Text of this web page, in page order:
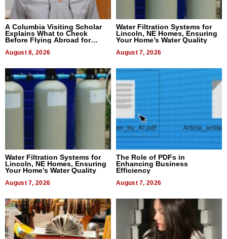
A Columbia Visiting Scholar
Explains What to Check
Before Flying Abroad for
August 8, 2026
Water Filtration Systems for
Lincoln, NE Homes, Ensuring
Your Home’s Water Quality
August 7, 2026
Water Filtration Systems for
Lincoln, NE Homes, Ensuring
Your Home’s Water Quality
August 7, 2026
The Role of PDFs in
Enhancing Business
Efficiency
August 7, 2026